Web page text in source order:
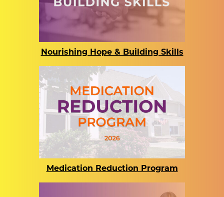
Nourishing Hope & Building Skills
Medication Reduction Program